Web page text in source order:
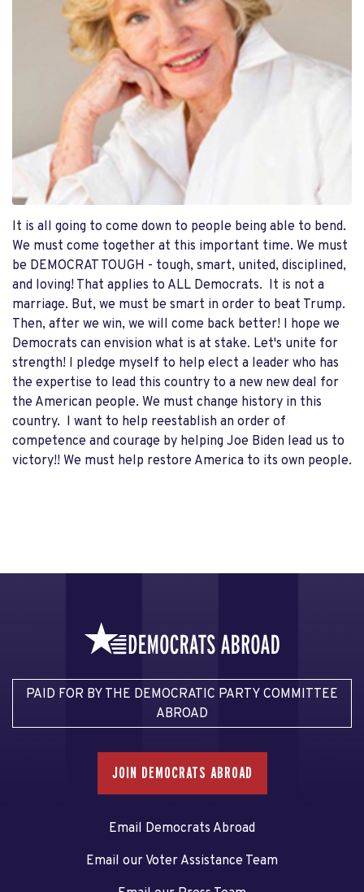
It is all going to come down to people being able to bend.
We must come together at this important time. We must
be DEMOCRAT TOUGH - tough, smart, united, disciplined,
and loving! That applies to ALL Democrats. It is not a
marriage. But, we must be smart in order to beat Trump.
Then, after we win, we will come back better! I hope we
Democrats can envision what is at stake. Let's unite for
strength! I pledge myself to help elect a leader who has
the expertise to lead this country to a new new deal for
the American people. We must change history in this
country. I want to help reestablish an order of
competence and courage by helping Joe Biden lead us to
victory!! We must help restore America to its own people.
PAID FOR BY THE DEMOCRATIC PARTY COMMITTEE
ABROAD
JOIN DEMOCRATS ABROAD
Email Democrats Abroad
Email our Voter Assistance Team